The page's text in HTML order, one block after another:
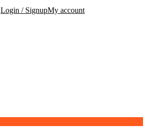
Login / SignupMy account